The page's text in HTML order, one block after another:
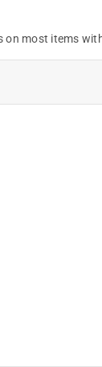
on most items